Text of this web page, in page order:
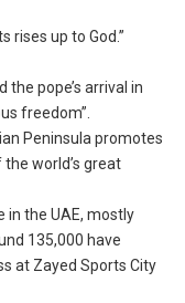
rises up to God.”
pope’s arrival in
freedom”.
Peninsula promotes
world’s great
in the UAE, mostly
135,000 have
at Zayed Sports City